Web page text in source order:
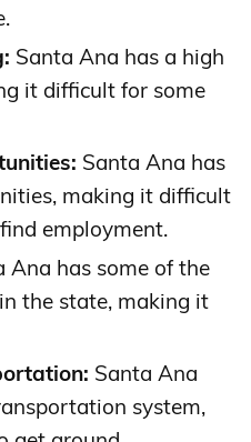
Santa Ana has a high
it difficult for some
Santa Ana has
making it difficult
employment.
Ana has some of the
the state, making it
Santa Ana
system,